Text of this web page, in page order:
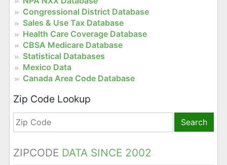
Congressional District Database
Sales & Use Tax Database
Health Care Coverage Database
CBSA Medicare Database
Statistical Databases
Mexico Data
Canada Area Code Database
Zip Code Lookup
Search
ZIPCODE DATA SINCE 2002